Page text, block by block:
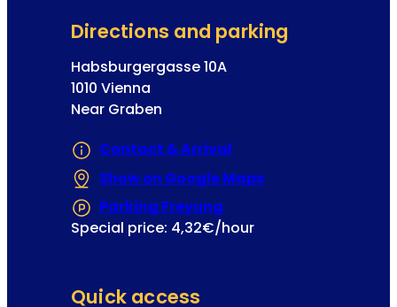
Directions and parking
Habsburgergasse 10A
1010 Vienna
Near Graben
Contact & Arrival
Show on Google Maps
Parking Freyung
Special price: 4,32€/hour
Quick access